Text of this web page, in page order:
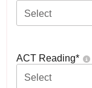
Select
ACT Reading*
Select